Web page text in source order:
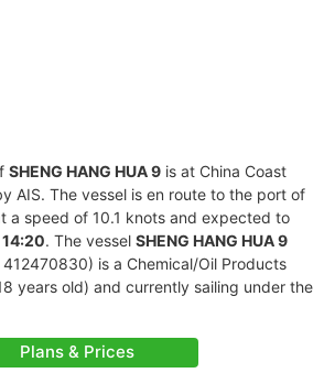
SHENG HANG HUA 9 is at China Coast
AIS. The vessel is en route to the port of
a speed of 10.1 knots and expected to
. The vessel SHENG HANG HUA 9
is a Chemical/Oil Products
years old) and currently sailing under the
Plans & Prices